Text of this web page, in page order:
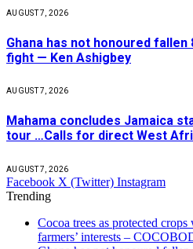
AUGUST 7, 2026
Ghana has not honoured fallen
fight — Ken Ashigbey
AUGUST 7, 2026
Mahama concludes Jamaica
tour …Calls for direct West
AUGUST 7, 2026
Facebook X (Twitter) Instagram
Trending
Cocoa trees as protected
farmers’ interests –